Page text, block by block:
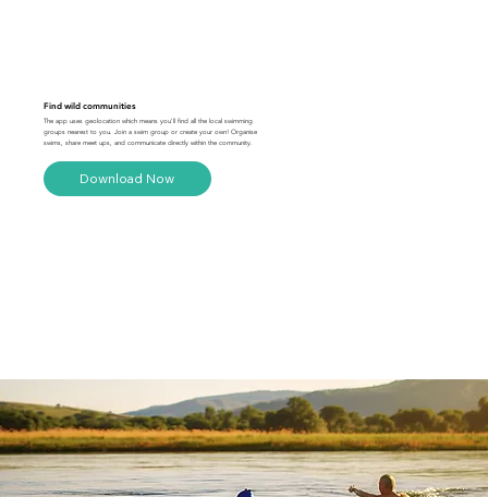
Find wild communities
The app uses geolocation which means you'll find all the local swimming
groups nearest to you. Join a swim group or create your own! Organise
swims, share meet ups, and communicate directly within the community.
Download Now